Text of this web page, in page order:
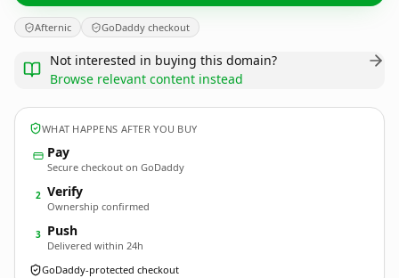
Afternic GoDaddy checkout
Not interested in buying this domain?
Browse relevant content instead
WHAT HAPPENS AFTER YOU BUY
Pay
Secure checkout on GoDaddy
2 Verify
Ownership confirmed
3 Push
Delivered within 24h
GoDaddy-protected checkout